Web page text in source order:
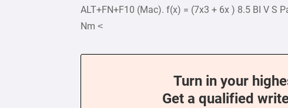
ALT+FN+F10 (Mac). f(x) = (7x3 + 6x ) 8.5 BI V S
Nm <
Turn in your
Get a qualified